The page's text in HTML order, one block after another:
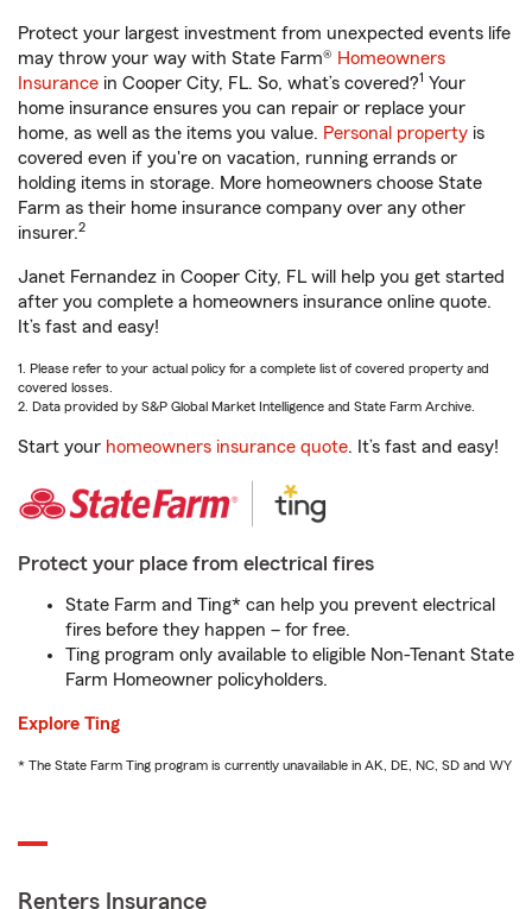
Protect your largest investment from unexpected events life
may throw your way with State Farm® Homeowners
Insurance in Cooper City, FL. So, what’s covered?1 Your
home insurance ensures you can repair or replace your
home, as well as the items you value. Personal property is
covered even if you're on vacation, running errands or
holding items in storage. More homeowners choose State
Farm as their home insurance company over any other
insurer.2
Janet Fernandez in Cooper City, FL will help you get started
after you complete a homeowners insurance online quote.
It’s fast and easy!
1. Please refer to your actual policy for a complete list of covered property and
covered losses.
2. Data provided by S&P Global Market Intelligence and State Farm Archive.
Start your homeowners insurance quote. It’s fast and easy!
Protect your place from electrical fires
State Farm and Ting* can help you prevent electrical
fires before they happen – for free.
Ting program only available to eligible Non-Tenant State
Farm Homeowner policyholders.
Explore Ting
* The State Farm Ting program is currently unavailable in AK, DE, NC, SD and WY
Renters Insurance